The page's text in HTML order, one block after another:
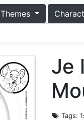
Themes
Je
Tags: